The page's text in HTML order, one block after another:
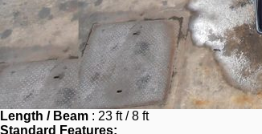
Length / Beam : 23 ft / 8 ft
Standard Features: